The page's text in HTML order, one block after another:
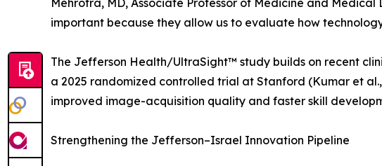
Mehrotra, MD, Associate Professor of Medicine and
important because they allow us to evaluate how
The Jefferson Health/UltraSight™ study builds on recent
a 2025 randomized controlled trial at Stanford (Kumar et
improved image-acquisition quality and faster skill
Strengthening the Jefferson–Israel Innovation Pipeline